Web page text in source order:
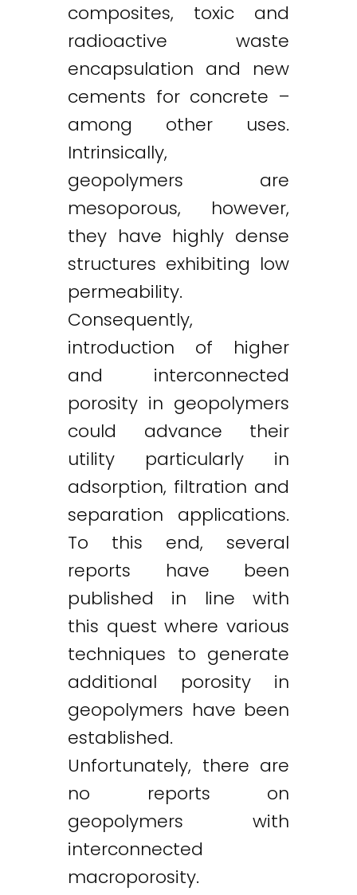
composites, toxic and
radioactive waste
encapsulation and new
cements for concrete –
among other uses.
Intrinsically,
geopolymers are
mesoporous, however,
they have highly dense
structures exhibiting low
permeability.
Consequently,
introduction of higher
and interconnected
porosity in geopolymers
could advance their
utility particularly in
adsorption, filtration and
separation applications.
To this end, several
reports have been
published in line with
this quest where various
techniques to generate
additional porosity in
geopolymers have been
established.
Unfortunately, there are
no reports on
geopolymers with
interconnected
macroporosity.